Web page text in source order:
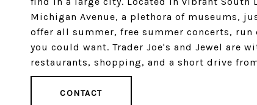
Michigan Avenue, a plethora of museums,
offer all summer, free summer concerts,
you could want. Trader Joe's and Jewel are
restaurants, shopping, and a short drive
CONTACT